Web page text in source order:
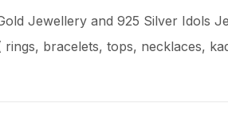
Jewellery and 925 Silver Idols
bracelets, tops, necklaces,